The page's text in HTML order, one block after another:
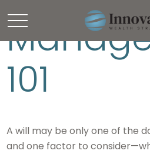
101
A will may be only one of the
and one factor to